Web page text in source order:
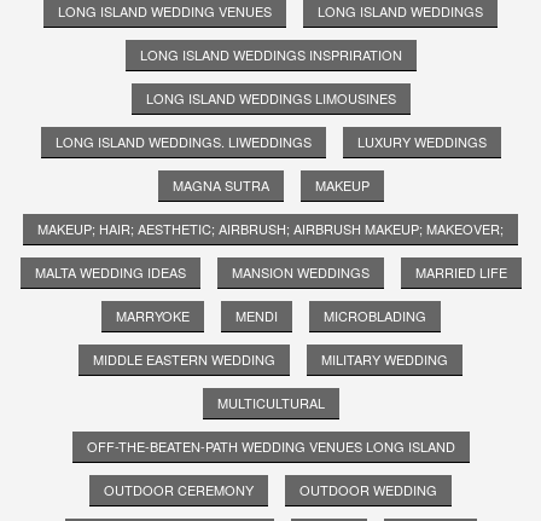
LONG ISLAND WEDDING VENUES LONG ISLAND WEDDINGS
LONG ISLAND WEDDINGS INSPRIRATION
LONG ISLAND WEDDINGS LIMOUSINES
LONG ISLAND WEDDINGS. LIWEDDINGS LUXURY WEDDINGS
MAGNA SUTRA MAKEUP
MAKEUP; HAIR; AESTHETIC; AIRBRUSH; AIRBRUSH MAKEUP; MAKEOVER;
MALTA WEDDING IDEAS MANSION WEDDINGS MARRIED LIFE
MARRYOKE MENDI MICROBLADING
MIDDLE EASTERN WEDDING MILITARY WEDDING
MULTICULTURAL
OFF-THE-BEATEN-PATH WEDDING VENUES LONG ISLAND
OUTDOOR CEREMONY OUTDOOR WEDDING